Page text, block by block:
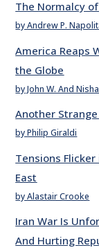
The Normalcy
by Andrew P.
America Reaps
the Globe
by John W. And
Another
by Philip Giraldi
Tensions
East
by Alastair Crooke
Iran War Is
And Hurting